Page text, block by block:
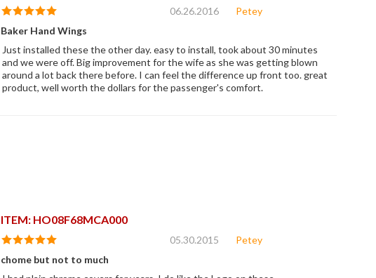
06.26.2016
Petey
Baker Hand Wings
Just installed these the other day. easy to install, took about 30 minutes
and we were off. Big improvement for the wife as she was getting blown
around a lot back there before. I can feel the difference up front too. great
product, well worth the dollars for the passenger's comfort.
ITEM: HO08F68MCA000
05.30.2015
Petey
chome but not to much